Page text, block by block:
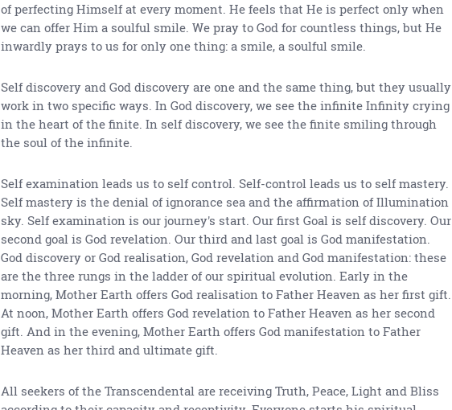
of perfecting Himself at every moment. He feels that He is perfect only when
we can offer Him a soulful smile. We pray to God for countless things, but He
inwardly prays to us for only one thing: a smile, a soulful smile.
Self discovery and God discovery are one and the same thing, but they usually
work in two specific ways. In God discovery, we see the infinite Infinity crying
in the heart of the finite. In self discovery, we see the finite smiling through
the soul of the infinite.
Self examination leads us to self control. Self-control leads us to self mastery.
Self mastery is the denial of ignorance sea and the affirmation of Illumination
sky. Self examination is our journey's start. Our first Goal is self discovery. Our
second goal is God revelation. Our third and last goal is God manifestation.
God discovery or God realisation, God revelation and God manifestation: these
are the three rungs in the ladder of our spiritual evolution. Early in the
morning, Mother Earth offers God realisation to Father Heaven as her first gift.
At noon, Mother Earth offers God revelation to Father Heaven as her second
gift. And in the evening, Mother Earth offers God manifestation to Father
Heaven as her third and ultimate gift.
All seekers of the Transcendental are receiving Truth, Peace, Light and Bliss